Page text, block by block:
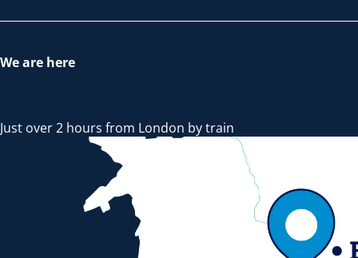
We are here
Just over 2 hours from London by train